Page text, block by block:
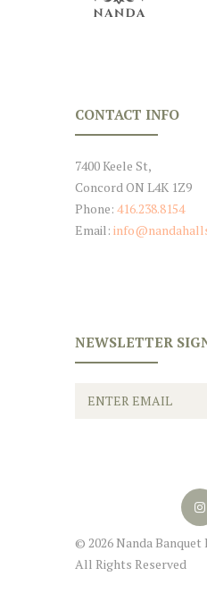
CONTACT INFO
7400 Keele St,
Concord ON L4K 1Z9
Phone: 416.238.8154
Email:
NEWSLETTER
© 2026 Nanda
All Rights Reserved